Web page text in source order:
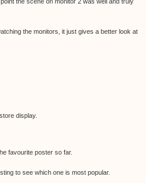
the monitors, it just gives a better look at
display.
favourite poster so far.
to see which one is most popular.